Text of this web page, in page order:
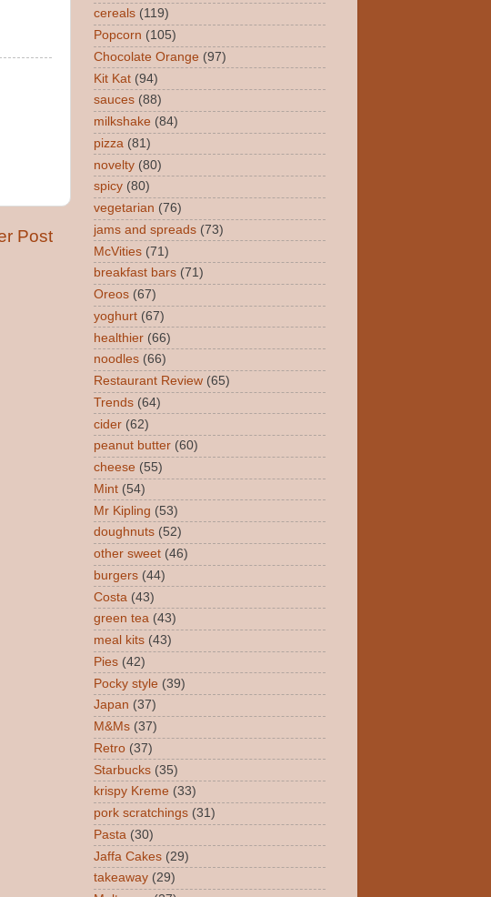
Post
cereals (119)
Popcorn (105)
Chocolate Orange (97)
Kit Kat (94)
sauces (88)
milkshake (84)
pizza (81)
novelty (80)
spicy (80)
vegetarian (76)
jams and spreads (73)
McVities (71)
breakfast bars (71)
Oreos (67)
yoghurt (67)
healthier (66)
noodles (66)
Restaurant Review (65)
Trends (64)
cider (62)
peanut butter (60)
cheese (55)
Mint (54)
Mr Kipling (53)
doughnuts (52)
other sweet (46)
burgers (44)
Costa (43)
green tea (43)
meal kits (43)
Pies (42)
Pocky style (39)
Japan (37)
M&Ms (37)
Retro (37)
Starbucks (35)
krispy Kreme (33)
pork scratchings (31)
Pasta (30)
Jaffa Cakes (29)
takeaway (29)